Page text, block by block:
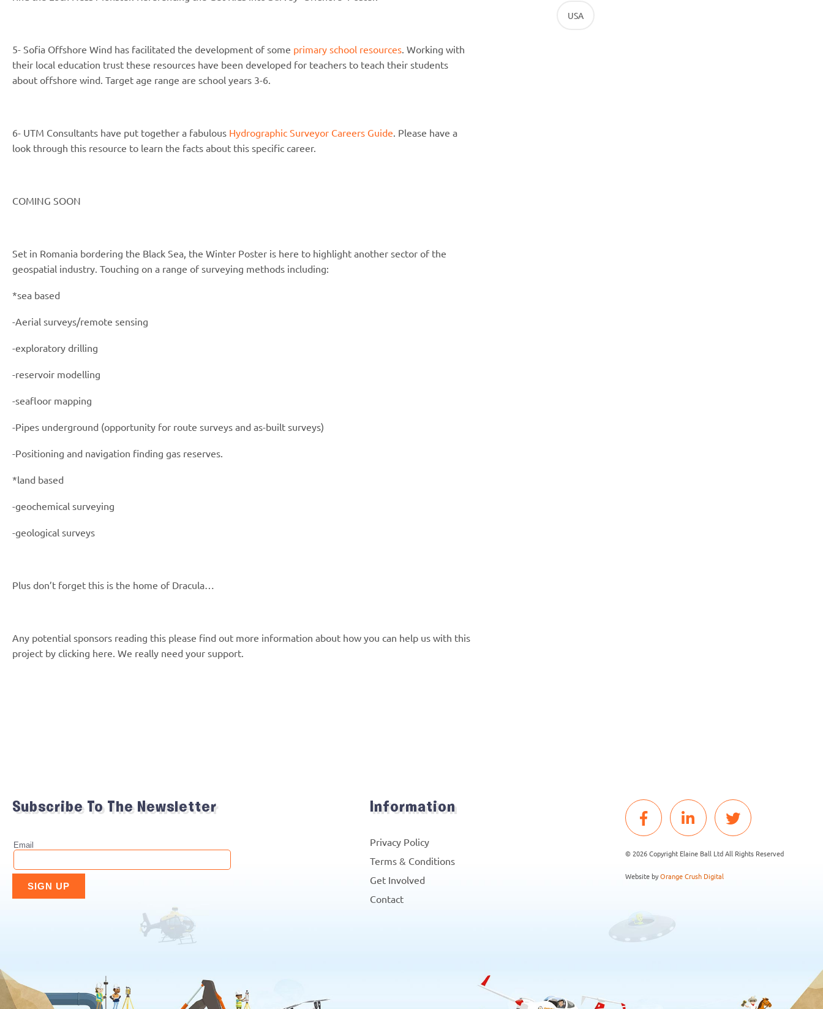
5- Sofia Offshore Wind has facilitated the development of some primary school resources. Working with
their local education trust these resources have been developed for teachers to teach their students
about offshore wind. Target age range are school years 3-6.
6- UTM Consultants have put together a fabulous Hydrographic Surveyor Careers Guide. Please have a
look through this resource to learn the facts about this specific career.
COMING SOON
Set in Romania bordering the Black Sea, the Winter Poster is here to highlight another sector of the
geospatial industry. Touching on a range of surveying methods including:
*sea based
-Aerial surveys/remote sensing
-exploratory drilling
-reservoir modelling
-seafloor mapping
-Pipes underground (opportunity for route surveys and as-built surveys)
-Positioning and navigation finding gas reserves.
*land based
-geochemical surveying
-geological surveys
Plus don’t forget this is the home of Dracula…
Any potential sponsors reading this please find out more information about how you can help us with this
project by clicking here. We really need your support.
USA
Subscribe To The Newsletter Information
Privacy Policy
Terms & Conditions
Get Involved
Contact
© 2026 Copyright Elaine Ball Ltd All Rights Reserved
Website byOrange Crush Digital